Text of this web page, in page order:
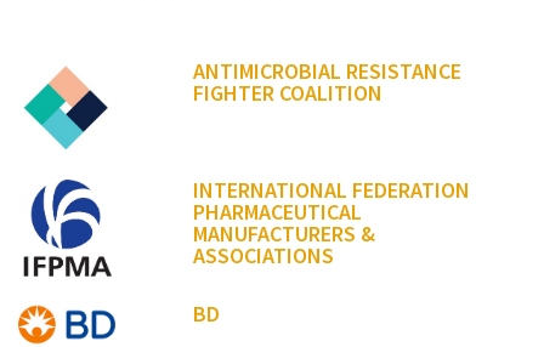
ANTIMICROBIAL RESISTANCE
FIGHTER COALITION
INTERNATIONAL FEDERATION
PHARMACEUTICAL
MANUFACTURERS &
ASSOCIATIONS
BD